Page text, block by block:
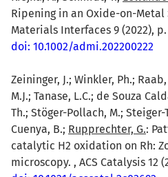
Ripening in an Oxide-on-Metal
Materials Interfaces 9 (2022), p.
doi: 10.1002/admi.202200222
Zeininger, J.; Winkler, Ph.;
M.J.; Tanase, L.C.; de Souza
Th.; Stöger-Pollach, M.;
Cuenya, B.; Rupprechter, G.:
catalytic H2 oxidation on Rh:
microscopy. , ACS Catalysis 12